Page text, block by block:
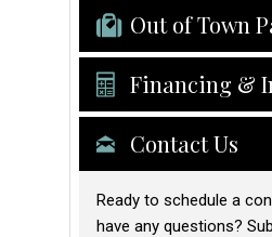
Out of Town
Financing &
Contact Us
Ready to schedule a
have any questions?